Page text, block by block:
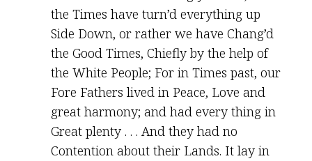
the Times have turn’d everything up
Side Down, or rather we have Chang’d
the Good Times, Chiefly by the help of
the White People; For in Times past, our
Fore Fathers lived in Peace, Love and
great harmony; and had every thing in
Great plenty . . . And they had no
Contention about their Lands. It lay in